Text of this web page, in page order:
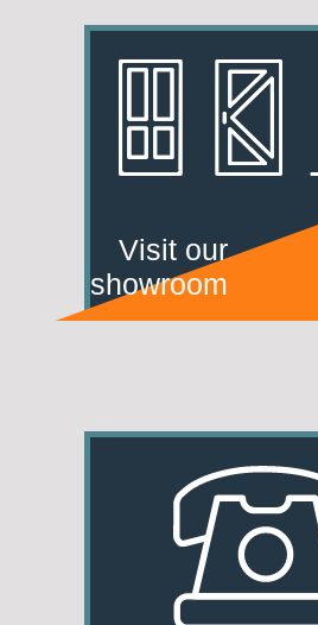
Visit our
showroom